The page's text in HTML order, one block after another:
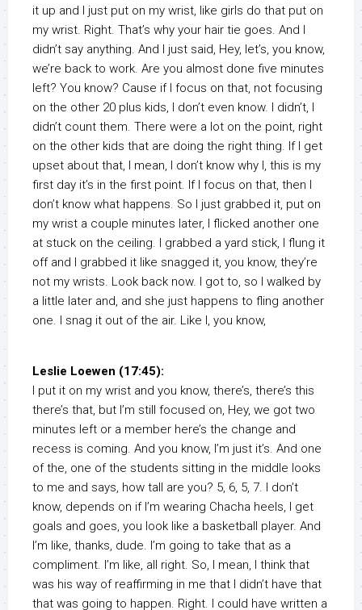
it up and I just put on my wrist, like girls do that put on
my wrist. Right. That’s why your hair tie goes. And I
didn’t say anything. And I just said, Hey, let’s, you know,
we’re back to work. Are you almost done five minutes
left? You know? Cause if I focus on that, not focusing
on the other 20 plus kids, I don’t even know. I didn’t, I
didn’t count them. There were a lot on the point, right
on the other kids that are doing the right thing. If I get
upset about that, I mean, I don’t know why I, this is my
first day it’s in the first point. If I focus on that, then I
don’t know what happens. So I just grabbed it, put on
my wrist a couple minutes later, I flicked another one
at stuck on the ceiling. I grabbed a yard stick, I flung it
off and I grabbed it like snagged it, you know, they’re
not my wrists. Look back now. I got to, so I walked by
a little later and, and she just happens to fling another
one. I snag it out of the air. Like I, you know,
Leslie Loewen (17:45):
I put it on my wrist and you know, there’s, there’s this
there’s that, but I’m still focused on, Hey, we got two
minutes left or a member here’s the change and
recess is coming. And you know, I’m just it’s. And one
of the, one of the students sitting in the middle looks
to me and says, how tall are you? 5, 6, 5, 7. I don’t
know, depends on if I’m wearing Chacha heels, I get
goals and goes, you look like a basketball player. And
I’m like, thanks, dude. I’m going to take that as a
compliment. I’m like, all right. So, I mean, I think that
was his way of reaffirming in me that I didn’t have that
that was going to happen. Right. I could have written a